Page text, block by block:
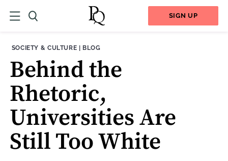
SIGN UP
THEME:
SOCIETY & CULTURE | CONTENT TYPE:
BLOG
Behind the
Rhetoric,
Universities Are
Still Too White